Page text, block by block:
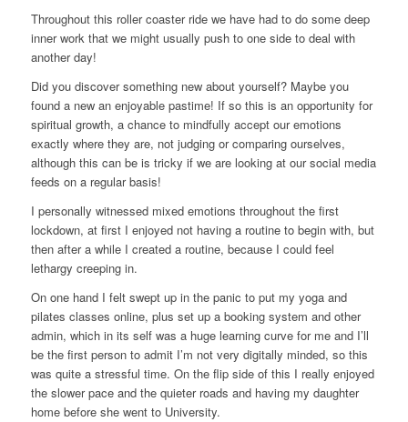
Throughout this roller coaster ride we have had to do some deep
inner work that we might usually push to one side to deal with
another day!
Did you discover something new about yourself? Maybe you
found a new an enjoyable pastime! If so this is an opportunity for
spiritual growth, a chance to mindfully accept our emotions
exactly where they are, not judging or comparing ourselves,
although this can be is tricky if we are looking at our social media
feeds on a regular basis!
I personally witnessed mixed emotions throughout the first
lockdown, at first I enjoyed not having a routine to begin with, but
then after a while I created a routine, because I could feel
lethargy creeping in.
On one hand I felt swept up in the panic to put my yoga and
pilates classes online, plus set up a booking system and other
admin, which in its self was a huge learning curve for me and I’ll
be the first person to admit I’m not very digitally minded, so this
was quite a stressful time. On the flip side of this I really enjoyed
the slower pace and the quieter roads and having my daughter
home before she went to University.